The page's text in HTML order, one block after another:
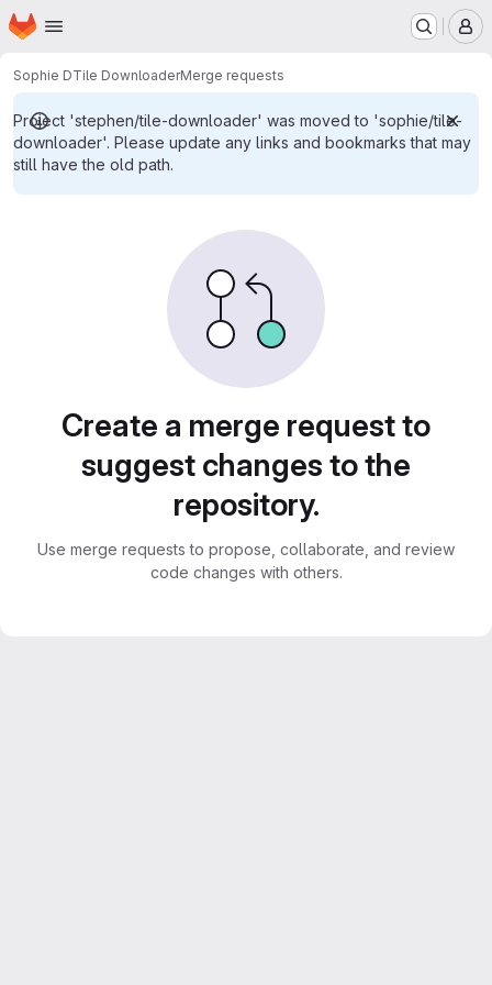
Skip to main content
Homepage
Sophie DTile DownloaderMerge requests
Project 'stephen/tile-downloader' was moved to 'sophie/tile-
downloader'. Please update any links and bookmarks that may
still have the old path.
Create a merge request to
suggest changes to the
repository.
Use merge requests to propose, collaborate, and review
code changes with others.